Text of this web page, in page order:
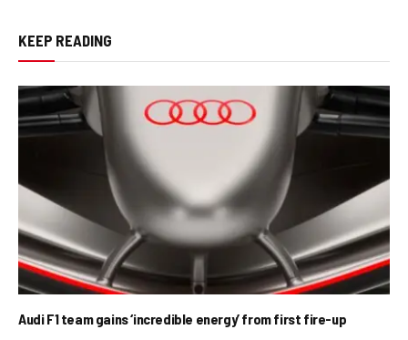
KEEP READING
Audi F1 team gains ‘incredible energy’ from first fire-up